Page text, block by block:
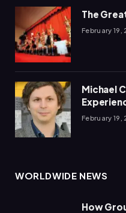
The
February 19,
Michael
February 19,
WORLDWIDE NEWS
How